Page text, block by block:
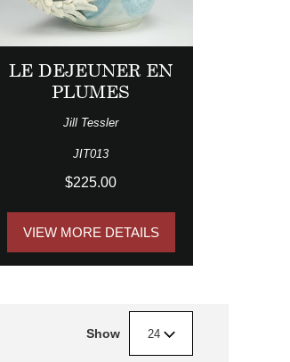
LE DEJEUNER EN
PLUMES
Jill Tessler
JIT013
$225.00
VIEW MORE DETAILS
Show 24